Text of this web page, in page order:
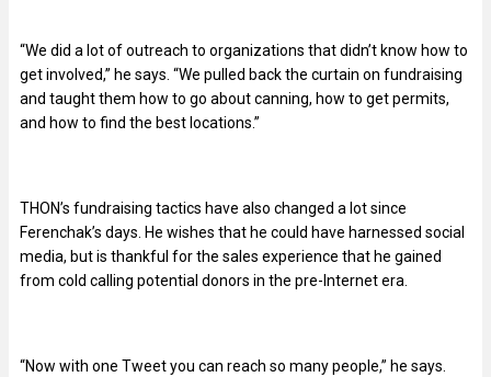
“We did a lot of outreach to organizations that didn’t know how to
get involved,” he says. “We pulled back the curtain on fundraising
and taught them how to go about canning, how to get permits,
and how to find the best locations.”
THON’s fundraising tactics have also changed a lot since
Ferenchak’s days. He wishes that he could have harnessed social
media, but is thankful for the sales experience that he gained
from cold calling potential donors in the pre-Internet era.
“Now with one Tweet you can reach so many people,” he says.